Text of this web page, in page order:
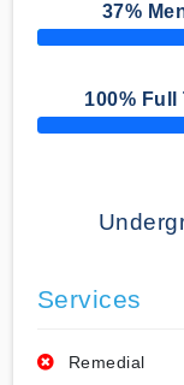
37%
50% Complete
100% Full
50% Complete
Services
Remedial